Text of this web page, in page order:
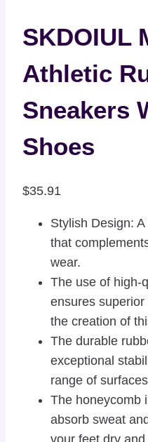
SKDOIUL
Athletic
Sneakers
Shoes
$35.91
Stylish Design:
that
wear.
The use of high-
ensures
the creation of
The durable
exceptional
range of
The honeycomb
absorb sweat